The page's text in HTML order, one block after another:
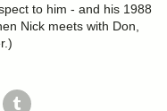
to him - and his 1988
Nick meets with Don,